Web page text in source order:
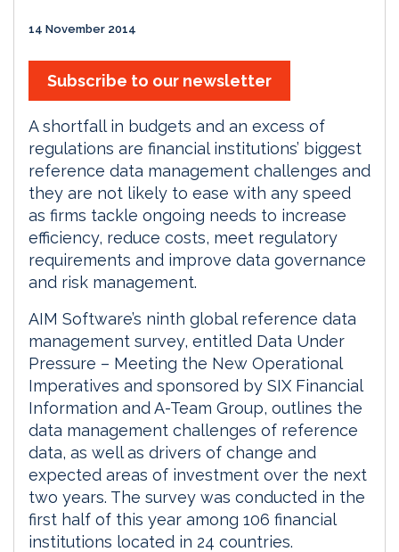
14 November 2014
Subscribe to our newsletter
A shortfall in budgets and an excess of
regulations are financial institutions’ biggest
reference data management challenges and
they are not likely to ease with any speed
as firms tackle ongoing needs to increase
efficiency, reduce costs, meet regulatory
requirements and improve data governance
and risk management.
AIM Software’s ninth global reference data
management survey, entitled Data Under
Pressure – Meeting the New Operational
Imperatives and sponsored by SIX Financial
Information and A-Team Group, outlines the
data management challenges of reference
data, as well as drivers of change and
expected areas of investment over the next
two years. The survey was conducted in the
first half of this year among 106 financial
institutions located in 24 countries.